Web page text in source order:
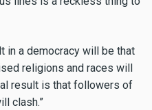
in a democracy will be that
religions and races will
result is that followers of
clash.”